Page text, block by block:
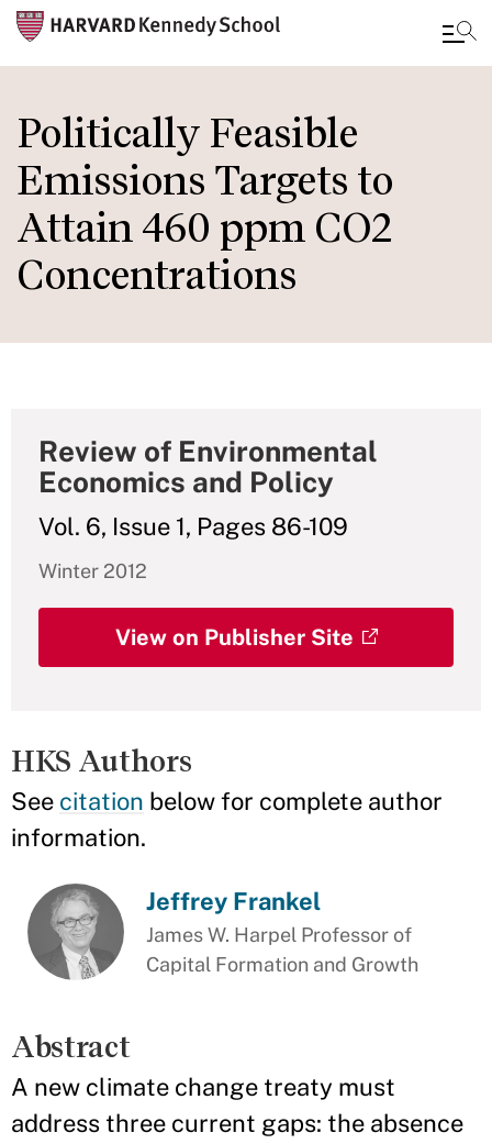
to
main
content
Politically Feasible
Emissions Targets to
Attain 460 ppm CO2
Concentrations
Review of Environmental
Economics and Policy
Vol. 6, Issue 1, Pages 86-109
Winter 2012
View on Publisher Site
HKS Authors
See citation below for complete author
information.
Jeffrey Frankel
James W. Harpel Professor of
Capital Formation and Growth
Abstract
A new climate change treaty must
address three current gaps: the absence